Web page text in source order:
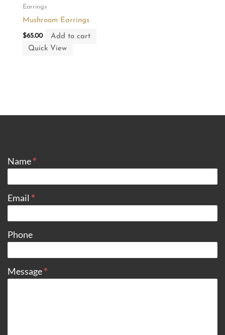
Earrings
Mushroom Earrings
$65.00
Add to cart
Quick View
Name*
Email *
Phone
Message*